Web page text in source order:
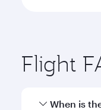
Flight
When is